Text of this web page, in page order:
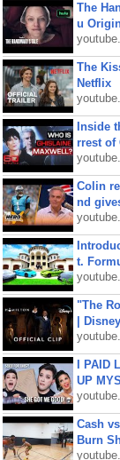
The
u
The
Netflix
Inside
rrest of
Colin
nd
t.
"The
|
I PAID
UP
Cash
Burn